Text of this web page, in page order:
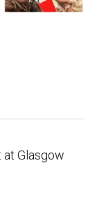
Glasgow